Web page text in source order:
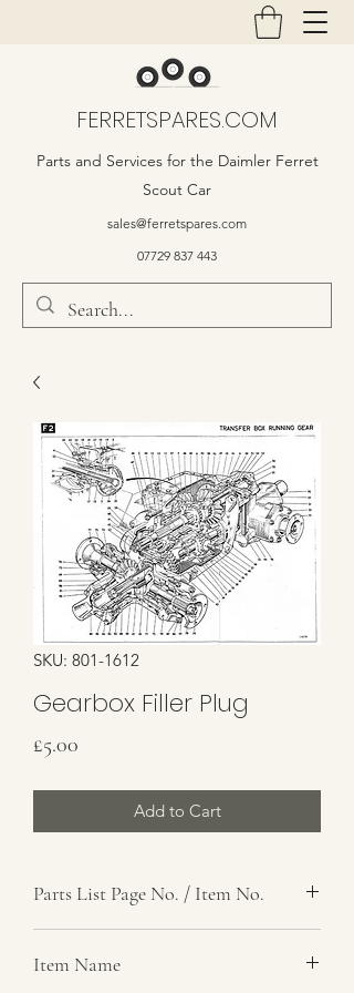
FERRETSPARES.COM
Parts and Services for the Daimler Ferret
Scout Car
sales@ferretspares.com
07729 837 443
SKU: 801-1612
Gearbox Filler Plug
£5.00
Add to Cart
Parts List Page No. / Item No.
Item Name